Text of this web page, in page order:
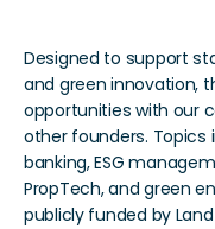
Designed to support
and green innovation,
opportunities with our
other founders. Topics
banking, ESG
PropTech, and green
publicly funded by